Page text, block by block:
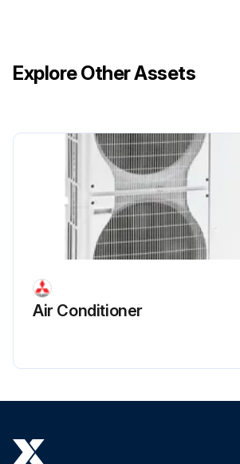
Explore Other Assets
Air Conditioner